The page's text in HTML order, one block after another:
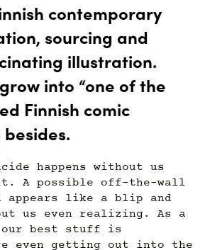
contemporary
sourcing and
illustration.
into “one of the
Finnish comic
happens without us
A possible off-the-wall
appears like a blip and
us even realizing. As a
our best stuff is
even getting out into the